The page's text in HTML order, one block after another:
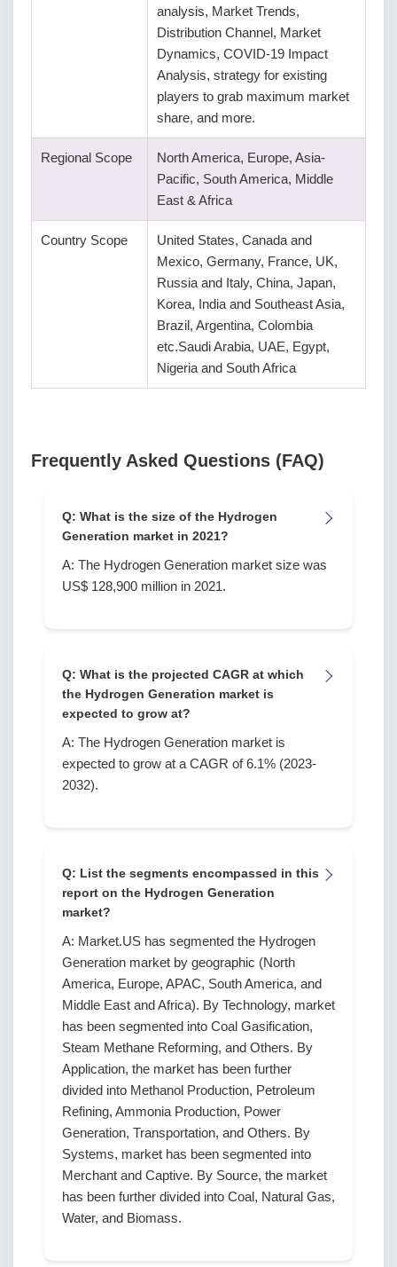
analysis, Market Trends,
Distribution Channel, Market
Dynamics, COVID-19 Impact
Analysis, strategy for existing
players to grab maximum market
share, and more.
Regional Scope
North America, Europe, Asia-
Pacific, South America, Middle
East & Africa
Country Scope
United States, Canada and
Mexico, Germany, France, UK,
Russia and Italy, China, Japan,
Korea, India and Southeast Asia,
Brazil, Argentina, Colombia
etc.Saudi Arabia, UAE, Egypt,
Nigeria and South Africa
Frequently Asked Questions (FAQ)
Q: What is the size of the Hydrogen
Generation market in 2021?
A: The Hydrogen Generation market size was
US$ 128,900 million in 2021.
Q: What is the projected CAGR at which
the Hydrogen Generation market is
expected to grow at?
A: The Hydrogen Generation market is
expected to grow at a CAGR of 6.1% (2023-
2032).
Q: List the segments encompassed in this
report on the Hydrogen Generation
market?
A: Market.US has segmented the Hydrogen
Generation market by geographic (North
America, Europe, APAC, South America, and
Middle East and Africa). By Technology, market
has been segmented into Coal Gasification,
Steam Methane Reforming, and Others. By
Application, the market has been further
divided into Methanol Production, Petroleum
Refining, Ammonia Production, Power
Generation, Transportation, and Others. By
Systems, market has been segmented into
Merchant and Captive. By Source, the market
has been further divided into Coal, Natural Gas,
Water, and Biomass.